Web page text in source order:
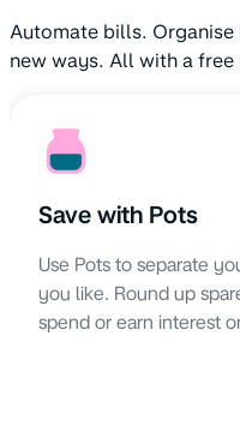
Automate bills. Organise
new ways. All with a
Save with Pots
Use Pots to separate
you like. Round up
spend or earn interest